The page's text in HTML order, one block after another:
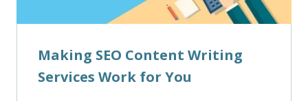
Making SEO Content Writing
Services Work for You